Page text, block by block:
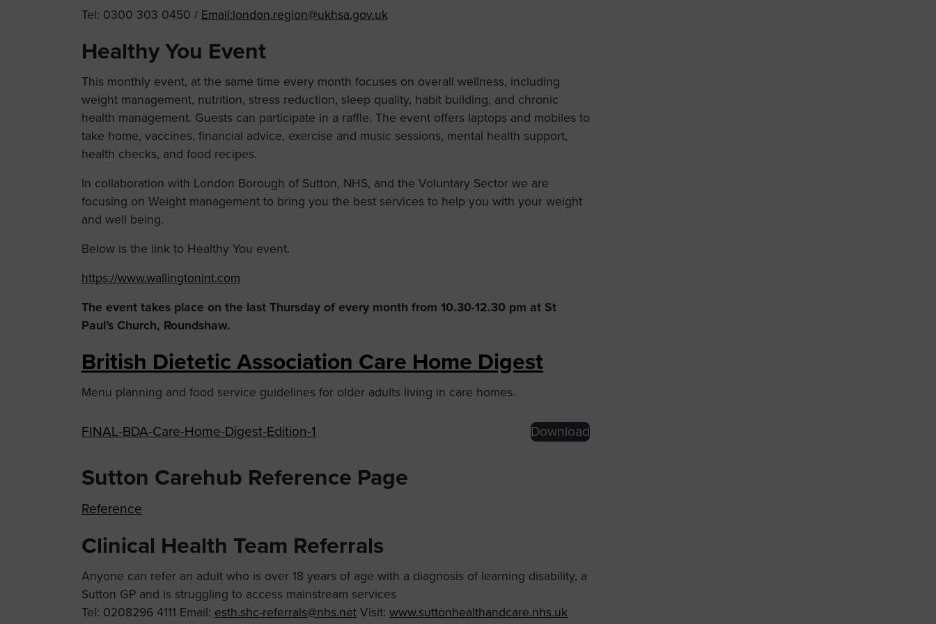
Tel: 0300 303 0450 / Email:london.region@ukhsa.gov.uk
Healthy You Event
This monthly event, at the same time every month focuses on overall wellness, including
weight management, nutrition, stress reduction, sleep quality, habit building, and chronic
health management. Guests can participate in a raffle. The event offers laptops and mobiles to
take home, vaccines, financial advice, exercise and music sessions, mental health support,
health checks, and food recipes.
In collaboration with London Borough of Sutton, NHS, and the Voluntary Sector we are
focusing on Weight management to bring you the best services to help you with your weight
and well being.
Below is the link to Healthy You event.
https://www.wallingtonint.com
The event takes place on the last Thursday of every month from 10.30-12.30 pm at St
Paul’s Church, Roundshaw.
British Dietetic Association Care Home Digest
Menu planning and food service guidelines for older adults living in care homes.
FINAL-BDA-Care-Home-Digest-Edition-1 Download
Sutton Carehub Reference Page
Reference
Clinical Health Team Referrals
Anyone can refer an adult who is over 18 years of age with a diagnosis of learning disability, a
Sutton GP and is struggling to access mainstream services
Tel: 0208296 4111 Email: esth.shc-referrals@nhs.net Visit: www.suttonhealthandcare.nhs.uk